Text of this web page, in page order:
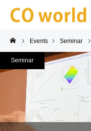
Events Seminar
Seminar